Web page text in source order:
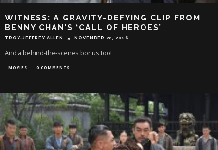
WITNESS: A GRAVITY-DEFYING CLIP FROM
BENNY CHAN’S ‘CALL OF HEROES’
TROY-JEFFREY ALLEN NOVEMBER 22, 2016
And a behind-the-scenes bonus too!
MOVIES 0 COMMENTS